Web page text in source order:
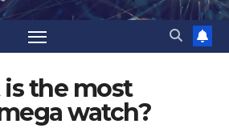
the most
watch?